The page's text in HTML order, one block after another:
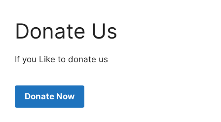
Donate Us
If you Like to donate us
Donate Now